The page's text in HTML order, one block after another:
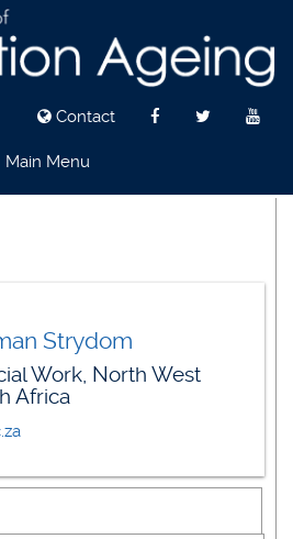
Contact
Main Menu
Strydom
Work, North West
Africa